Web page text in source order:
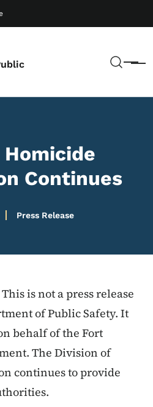
Menu
Homicide
Continues
Press Release
This is not a press release
of Public Safety. It
behalf of the Fort
The Division of
continues to provide